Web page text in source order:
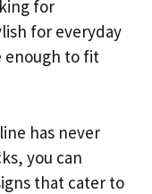
for
for everyday
enough to fit
has never
you can
that cater to